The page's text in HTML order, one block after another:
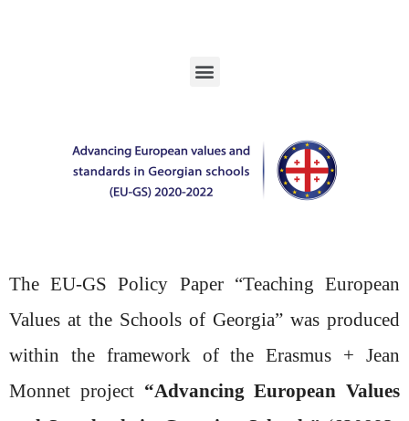
The EU-GS Policy Paper “Teaching European
Values at the Schools of Georgia” was produced
within the framework of the Erasmus + Jean
Monnet project “Advancing European Values